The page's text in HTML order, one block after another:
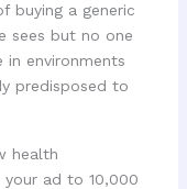
buying a generic
sees but no one
in environments
predisposed to
health
ad to 10,000